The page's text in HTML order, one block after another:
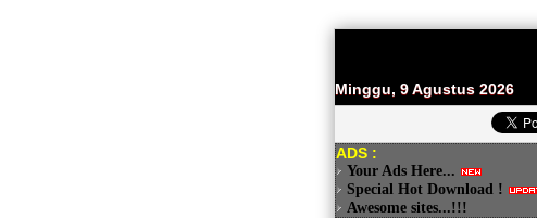
Minggu, 9 Agustus 2026
ADS :
Your Ads Here...
Special Hot Download !
Awesome sites...!!!